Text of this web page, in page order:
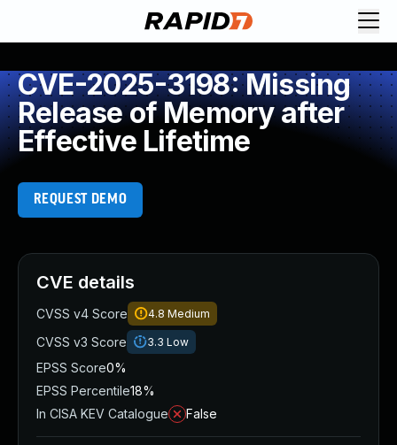
CVE-2025-3198: Missing
Release of Memory after
Effective Lifetime
REQUEST DEMO
CVE details
CVSS v4 Score 4.8 Medium
CVSS v3 Score 3.3 Low
EPSS Score0%
EPSS Percentile18%
In CISA KEV Catalogue
False